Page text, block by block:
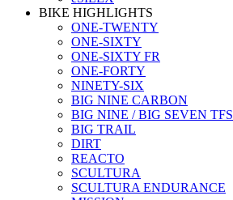
BIKE HIGHLIGHTS
ONE-TWENTY
ONE-SIXTY
ONE-SIXTY FR
ONE-FORTY
NINETY-SIX
BIG NINE CARBON
BIG NINE / BIG SEVEN TFS
BIG TRAIL
DIRT
REACTO
SCULTURA
SCULTURA ENDURANCE